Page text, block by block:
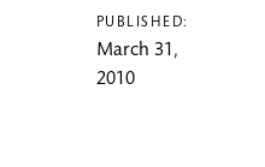
PUBLISHED:
March 31,
2010